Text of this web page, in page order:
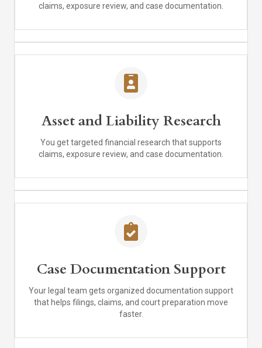
claims, exposure review, and case documentation.
Asset and Liability Research
You get targeted financial research that supports
claims, exposure review, and case documentation.
Case Documentation Support
Your legal team gets organized documentation support
that helps filings, claims, and court preparation move
faster.